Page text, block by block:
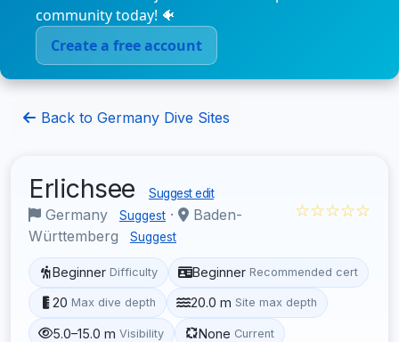
community today! 🐠
Create a free account
Back to Germany Dive Sites
Erlichsee Suggest edit
Germany Suggest ·
Baden-
Württemberg
Suggest
☆☆☆☆☆
Beginner Difficulty Beginner Recommended cert
20 Max dive depth 20.0 m Site max depth
5.0–15.0 m Visibility None Current